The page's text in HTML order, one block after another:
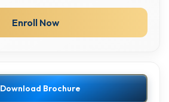
Enroll Now
Download Brochure